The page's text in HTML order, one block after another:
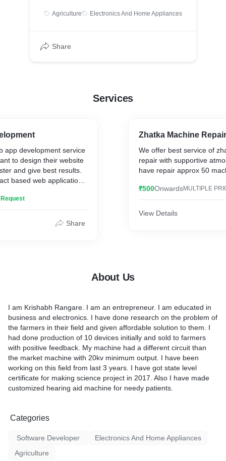
Agriculture Electronics And Home Appliances
Share
Services
app development service
to design their website
and give best results.
based web application
and Node Js. We have
Share
Zhatka Machine
We offer best service of
repair with supportive
have repair approx 50
₹500OnwardsMULTIPLE
View Details
About Us
I am Krishabh Rangare. I am an entrepreneur. I am educated in
business and electronics. I have done research on the problem of
the farmers in their field and given affordable solution to them. I
had done production of 10 devices initially and sold to farmers
with positive feedback. My machine had a different circuit than
the market machine with 20kv minimum output. I have been
working on this field from last 3 years. I have got state level
certificate for making science project in 2017. Also I have made
customized hearing aid machine for needy patients.
Categories
Software Developer
Electronics And Home Appliances
Agriculture